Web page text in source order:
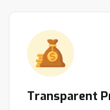
Transparent